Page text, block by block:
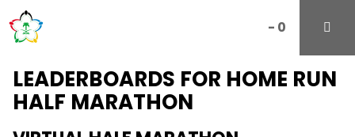
- 0
LEADERBOARDS FOR HOME RUN
HALF MARATHON